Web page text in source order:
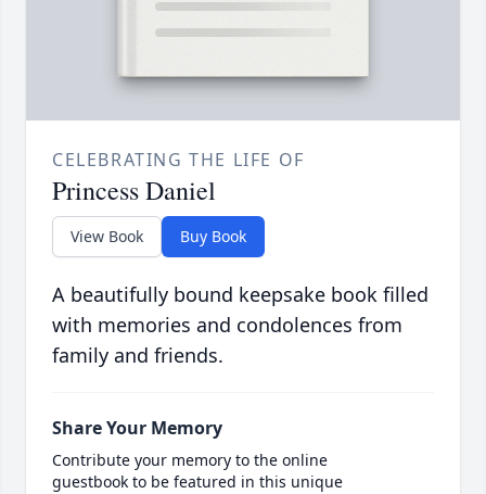
CELEBRATING THE LIFE OF
Princess Daniel
View Book Buy Book
A beautifully bound keepsake book filled
with memories and condolences from
family and friends.
Share Your Memory
Contribute your memory to the online
guestbook to be featured in this unique